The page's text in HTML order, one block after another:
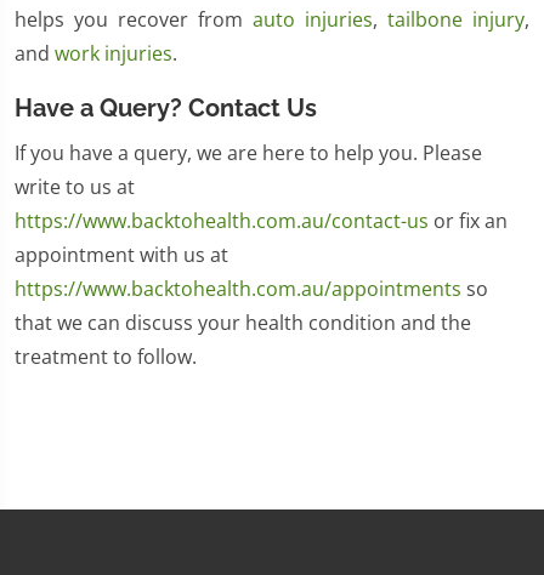
helps you recover from auto injuries, tailbone injury,
and work injuries.
Have a Query? Contact Us
If you have a query, we are here to help you. Please
write to us at
https://www.backtohealth.com.au/contact-us or fix an
appointment with us at
https://www.backtohealth.com.au/appointments so
that we can discuss your health condition and the
treatment to follow.